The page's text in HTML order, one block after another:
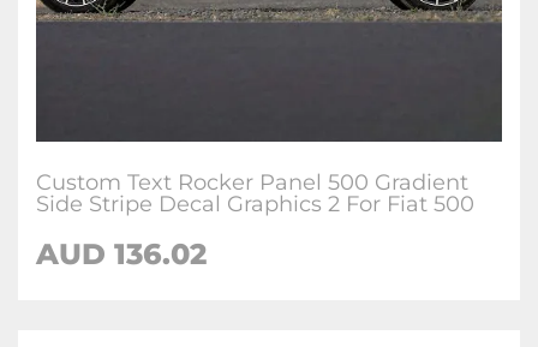
Custom Text Rocker Panel 500 Gradient
Side Stripe Decal Graphics 2 For Fiat 500
AUD 136.02